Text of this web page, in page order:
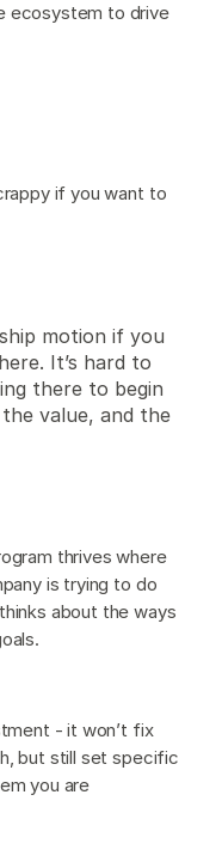
ecosystem to drive
if you want to
motion if you
It’s hard to
there to begin
value, and the
thrives where
is trying to do
about the ways
- it won’t fix
but still set specific
you are